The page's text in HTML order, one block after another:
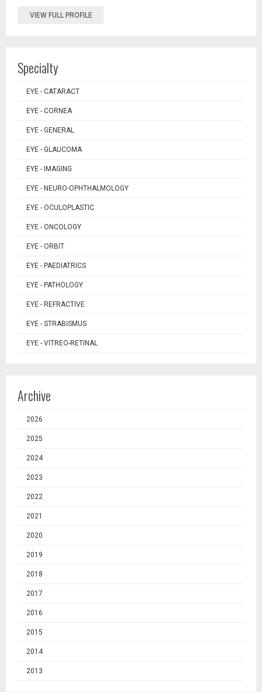
VIEW FULL PROFILE
Specialty
EYE - CATARACT
EYE - CORNEA
EYE - GENERAL
EYE - GLAUCOMA
EYE - IMAGING
EYE - NEURO-OPHTHALMOLOGY
EYE - OCULOPLASTIC
EYE - ONCOLOGY
EYE - ORBIT
EYE - PAEDIATRICS
EYE - PATHOLOGY
EYE - REFRACTIVE
EYE - STRABISMUS
EYE - VITREO-RETINAL
Archive
2026
2025
2024
2023
2022
2021
2020
2019
2018
2017
2016
2015
2014
2013